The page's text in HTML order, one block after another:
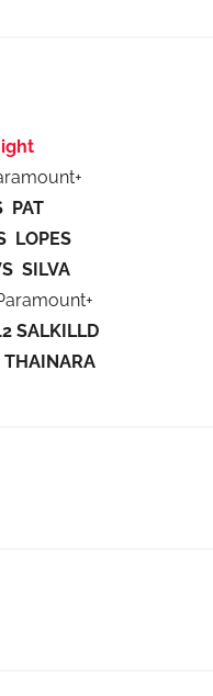
PAT
LOPES
SILVA
SALKILLD